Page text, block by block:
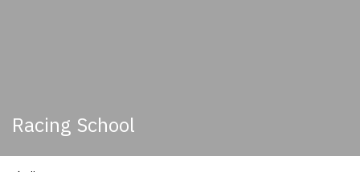
Racing School